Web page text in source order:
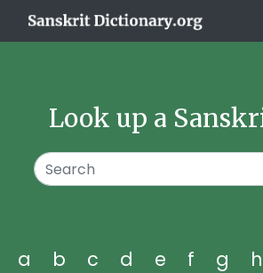
Look up a
a b c d e f g h